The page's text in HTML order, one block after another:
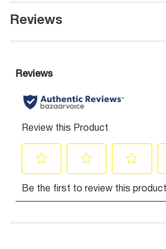
Reviews